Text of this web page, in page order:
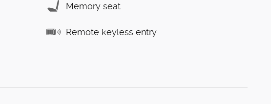
Memory seat
Remote keyless entry